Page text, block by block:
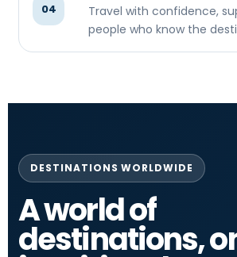
04
Travel with confidence,
people who know the
DESTINATIONS WORLDWIDE
A world of
destinations,